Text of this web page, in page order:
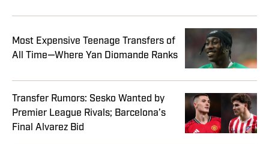
Most Expensive Teenage Transfers of
All Time—Where Yan Diomande Ranks
Transfer Rumors: Sesko Wanted by
Premier League Rivals; Barcelona’s
Final Alvarez Bid